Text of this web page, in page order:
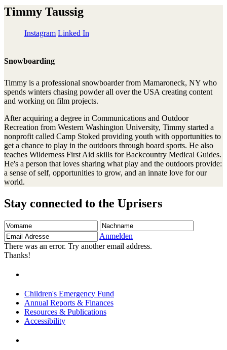
Timmy Taussig
Instagram Linked In
Snowboarding
Timmy is a professional snowboarder from Mamaroneck, NY who
spends winters chasing powder all over the USA creating content
and working on film projects.
After acquiring a degree in Communications and Outdoor
Recreation from Western Washington University, Timmy started a
nonprofit called Camp Stoked providing youth with opportunities to
get a chance to play in the outdoors through board sports. He also
teaches Wilderness First Aid skills for Backcountry Medical Guides.
He's a person that loves sharing what play and the outdoors provide:
a sense of self, opportunities to grow, and an innate love for our
world.
Stay connected to the Uprisers
Vorname Nachname
Adresse
Anmelden
There was an error. Try another email address.
Thanks!
Children's Emergency Fund
Annual Reports & Finances
Resources & Publications
Accessibility